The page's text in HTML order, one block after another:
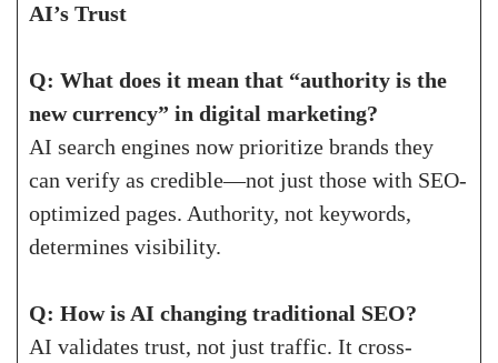
AI’s Trust
Q: What does it mean that “authority is the
new currency” in digital marketing?
AI search engines now prioritize brands they
can verify as credible—not just those with SEO-
optimized pages. Authority, not keywords,
determines visibility.
Q: How is AI changing traditional SEO?
AI validates trust, not just traffic. It cross-